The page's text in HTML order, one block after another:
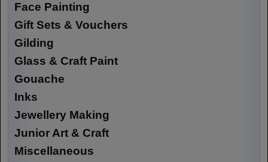
Face Painting
Gift Sets & Vouchers
Gilding
Glass & Craft Paint
Gouache
Inks
Jewellery Making
Junior Art & Craft
Miscellaneous